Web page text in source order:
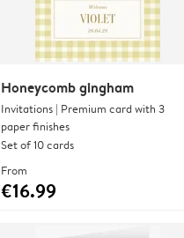
Honeycomb gingham
Invitations | Premium card with 3
paper finishes
Set of 10 cards
From
€16.99